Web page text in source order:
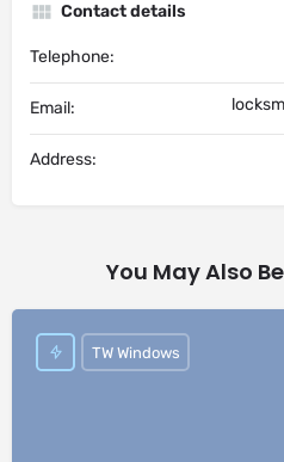
Contact details
Telephone:
Email:
Address:
You May Also
TW Windows